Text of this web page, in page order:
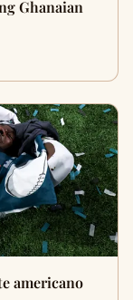
Ghanaian
americano